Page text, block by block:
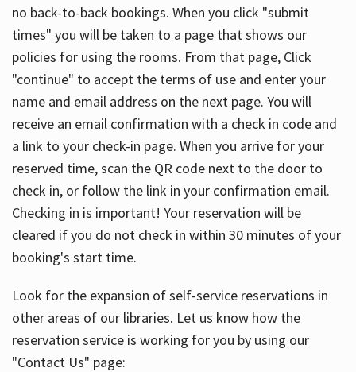
no back-to-back bookings. When you click "submit
times" you will be taken to a page that shows our
policies for using the rooms. From that page, Click
"continue" to accept the terms of use and enter your
name and email address on the next page. You will
receive an email confirmation with a check in code and
a link to your check-in page. When you arrive for your
reserved time, scan the QR code next to the door to
check in, or follow the link in your confirmation email.
Checking in is important! Your reservation will be
cleared if you do not check in within 30 minutes of your
booking's start time.
Look for the expansion of self-service reservations in
other areas of our libraries. Let us know how the
reservation service is working for you by using our
"Contact Us" page: